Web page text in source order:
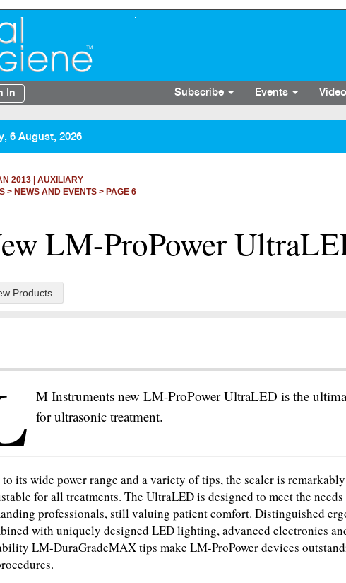
In Subscribe Events
6 August, 2026
2013 | AUXILIARY
> NEWS AND EVENTS > PAGE 6
LM-ProPower
Products
M Instruments new LM-ProPower UltraLED is the
for ultrasonic treatment.
to its wide power range and a variety of tips, the scaler is remarkably
for all treatments. The UltraLED is designed to meet the
professionals, still valuing patient comfort. Distinguished
with uniquely designed LED lighting, advanced electronics
LM-DuraGradeMAX tips make LM-ProPower devices